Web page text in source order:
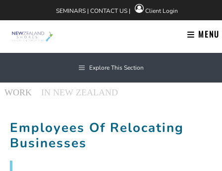
to
content
SEMINARS| CONTACT US| Client Login
MENU
Explore This Section
Employees Of Relocating
Businesses